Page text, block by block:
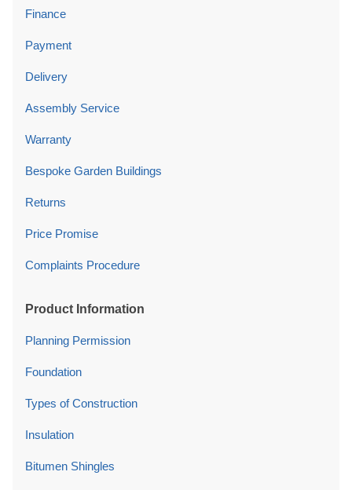
Finance
Payment
Delivery
Assembly Service
Warranty
Bespoke Garden Buildings
Returns
Price Promise
Complaints Procedure
Product Information
Planning Permission
Foundation
Types of Construction
Insulation
Bitumen Shingles